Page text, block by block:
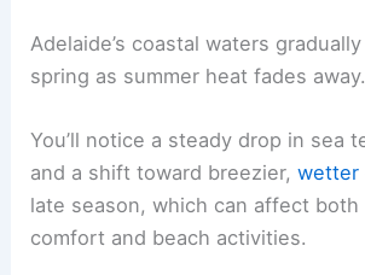
Adelaide’s coastal waters
spring as summer heat fades away.
You’ll notice a steady drop in sea
and a shift toward breezier,wetter
late season, which can affect both
comfort and beach activities.